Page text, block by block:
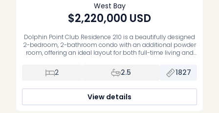
West Bay
$2,220,000 USD
Dolphin Point Club Residence 210 is a beautifully designed
2-bedroom, 2-bathroom condo with an additional powder
room, offering an ideal layout for both full-time living and
bedroom suites, each with an oversized bathroom and
generous walk-in closet, along with an open-concept
2 2.5 1827
View details